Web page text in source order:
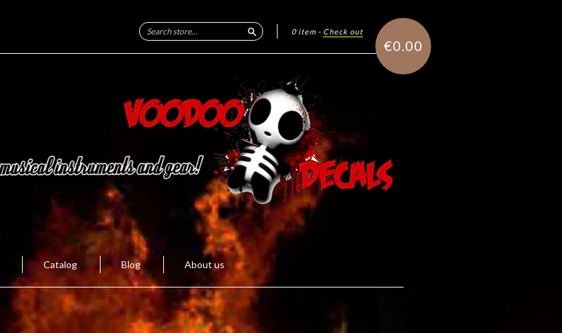
0 item · Check out
Search €0.00
Catalog Blog About us